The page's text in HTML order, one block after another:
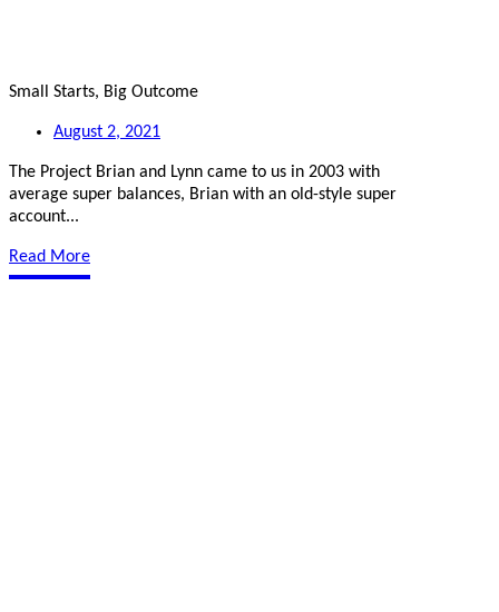
Small Starts, Big Outcome
August 2, 2021
The Project Brian and Lynn came to us in 2003 with
average super balances, Brian with an old-style super
account...
Read More